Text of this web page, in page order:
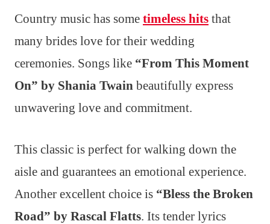
Country music has some timeless hits that
many brides love for their wedding
ceremonies. Songs like “From This Moment
On” by Shania Twain beautifully express
unwavering love and commitment.
This classic is perfect for walking down the
aisle and guarantees an emotional experience.
Another excellent choice is “Bless the Broken
Road” by Rascal Flatts. Its tender lyrics